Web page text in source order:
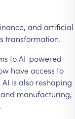
and artificial
transformation.
toAI-powered
haveaccess to
AI is also reshaping
and manufacturing,